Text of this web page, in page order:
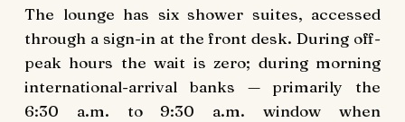
The lounge has six shower suites, accessed
through a sign-in at the front desk. During off-
peak hours the wait is zero; during morning
international-arrival banks — primarily the
6:30 a.m. to 9:30 a.m. window when